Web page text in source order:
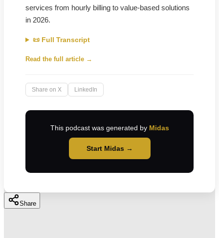
services from hourly billing to value-based solutions
in 2026.
📜 Full Transcript
Read the full article →
Share on X LinkedIn
This podcast was generated by Midas
Start Midas →
Share